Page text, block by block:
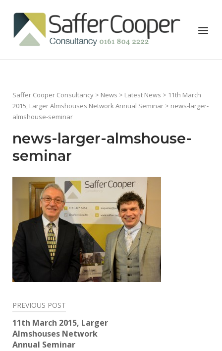
content
Home
Menu
Saffer Cooper Consultancy > News > Latest News > 11th March
2015, Larger Almshouses Network Annual Seminar > news-larger-
almshouse-seminar
news-larger-almshouse-
seminar
Post
navigation
PREVIOUS POST
11th March 2015, Larger
Almshouses Network
Annual Seminar